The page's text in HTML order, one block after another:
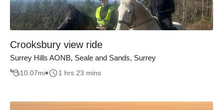
Crooksbury view ride
Surrey Hills AONB, Seale and Sands, Surrey
10.07mi 1 hrs 23 mins